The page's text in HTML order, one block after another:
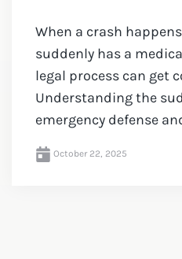
When a crash
suddenly has a
legal process can get
Understanding the
emergency defense
October 22, 2025